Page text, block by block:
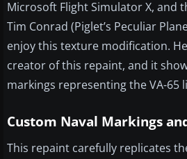
Microsoft Flight Simulator X, and
Tim Conrad (Piglet’s Peculiar
enjoy this texture modification.
creator of this repaint, and it
markings representing the VA-65
Custom Naval Markings
This repaint carefully replicates